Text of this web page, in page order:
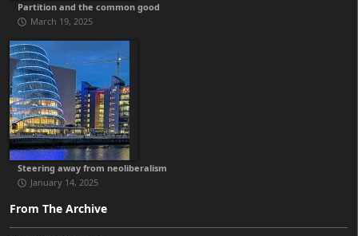
Partition and the common good
March 19, 2025
Steering away from neoliberalism
January 14, 2025
From The Archive